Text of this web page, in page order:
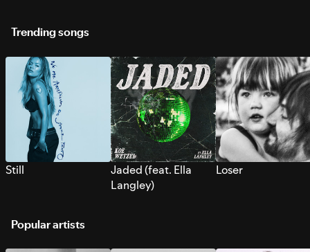
Trending songs
Still
Jaded (feat. Ella
Langley)
Loser
Popular artists